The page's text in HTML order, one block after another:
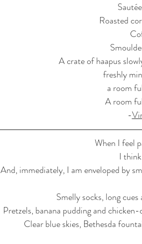
Roasted
A crate of haapus
freshly
a room
A room
-
When I feel
I
And, immediately, I am enveloped by
Smelly socks, long
Pretzels, banana pudding and
Clear blue skies, Bethesda